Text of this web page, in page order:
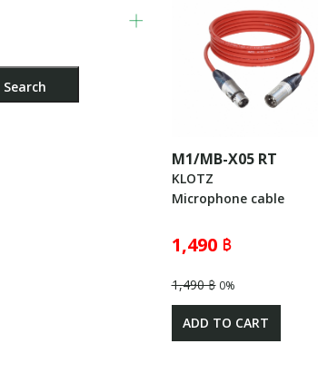
M1/MB-X05 RT
KLOTZ
Microphone cable
1,490 ฿
1,490 ฿0%
ADD TO CART